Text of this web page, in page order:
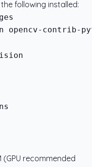
following installed:
contrib-
(GPU recommended